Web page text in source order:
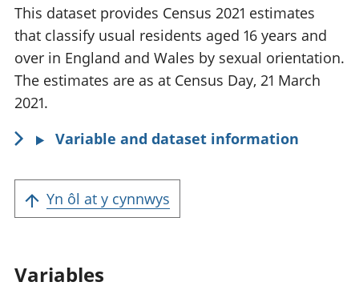
r
m
a
t
i
n
This dataset provides Census 2021 estimates
that classify usual residents aged 16 years and
over in England and Wales by sexual orientation.
The estimates are as at Census Day, 21 March
2021.
Variable and dataset information
Yn ôl at y cynnwys
Variables